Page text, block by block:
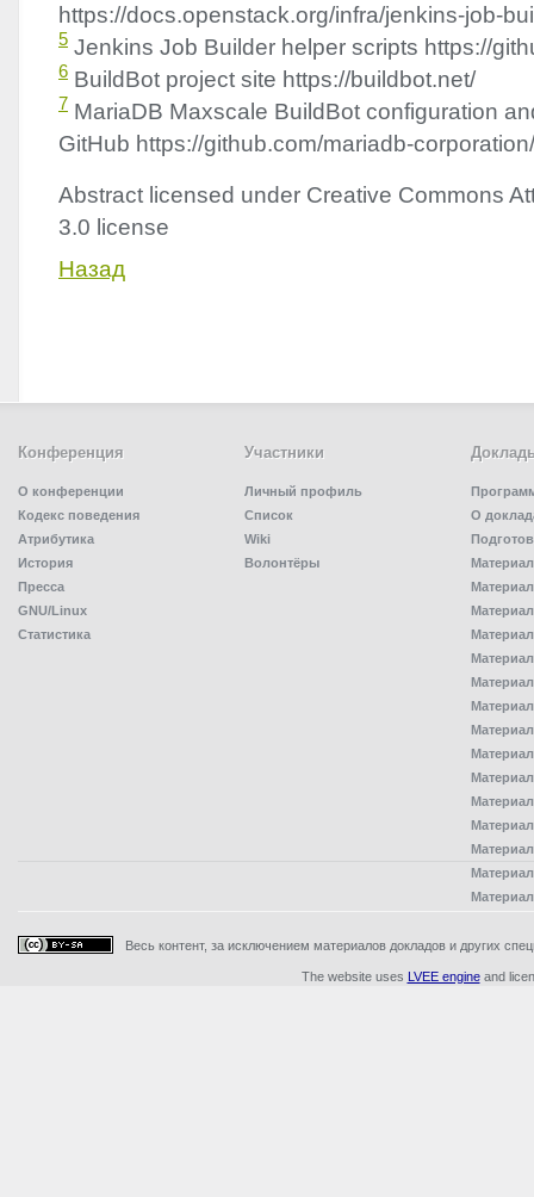
https://docs.openstack.org/infra/jenkins-job-
5 Jenkins Job Builder helper scripts https://
6 BuildBot project site https://buildbot.net/
7 MariaDB Maxscale BuildBot configuration
GitHub https://github.com/mariadb-
Abstract licensed under Creative Commons
3.0 license
Назад
Конференция
О конференции
Кодекс поведения
Атрибутика
История
Пресса
GNU/Linux
Статистика
Участники
Личный профиль
Список
Wiki
Волонтёры
О
Весь контент, за исключением материалов докладов и других
The website uses LVEE engineand